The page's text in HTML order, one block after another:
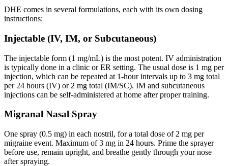
DHE comes in several formulations, each with its own dosing
instructions:
Injectable (IV, IM, or Subcutaneous)
The injectable form (1 mg/mL) is the most potent. IV administration
is typically done in a clinic or ER setting. The usual dose is 1 mg per
injection, which can be repeated at 1-hour intervals up to 3 mg total
per 24 hours (IV) or 2 mg total (IM/SC). IM and subcutaneous
injections can be self-administered at home after proper training.
Migranal Nasal Spray
One spray (0.5 mg) in each nostril, for a total dose of 2 mg per
migraine event. Maximum of 3 mg in 24 hours. Prime the sprayer
before use, remain upright, and breathe gently through your nose
after spraying.